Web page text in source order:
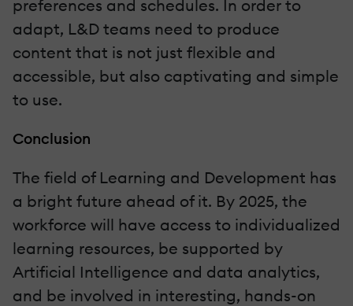
preferences and schedules. In order to
adapt, L&D teams need to produce
content that is not just flexible and
accessible, but also captivating and simple
to use.
Conclusion
The field of Learning and Development has
a bright future ahead of it. By 2025, the
workforce will have access to individualized
learning resources, be supported by
Artificial Intelligence and data analytics,
and be involved in interesting, hands-on